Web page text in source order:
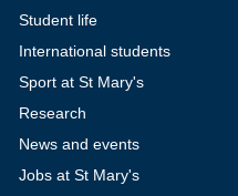
Student life
International students
Sport at St Mary's
Research
News and events
Jobs at St Mary's